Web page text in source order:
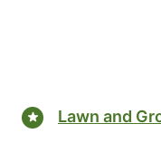
Lawn and